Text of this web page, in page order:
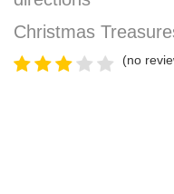
Christmas
(no